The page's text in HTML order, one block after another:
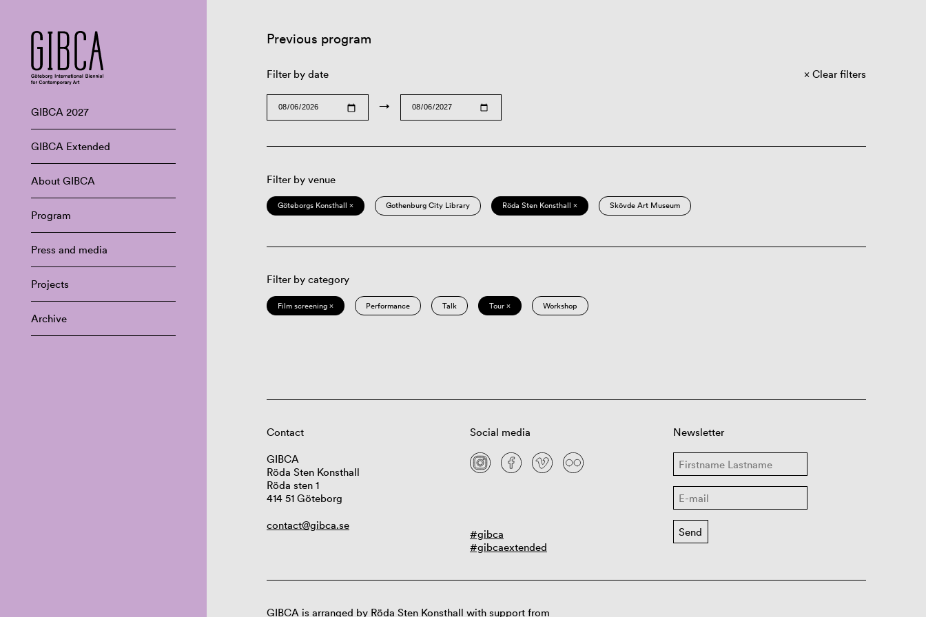
GIBCA 2027
GIBCA Extended
About GIBCA
Program
Press and media
Projects
Archive
Previous program
Filter by date
→
Clear filters
Filter by venue
Göteborgs Konsthall × Gothenburg City Library Röda Sten Konsthall × Skövde Art Museum
Filter by category
Film screening × Performance Talk Tour × Workshop
Contact
GIBCA
Röda Sten Konsthall
Röda sten 1
414 51 Göteborg
contact@gibca.se
Social media
#gibca
#gibcaextended
Newsletter
GIBCA is arranged by Röda Sten Konsthall with support from